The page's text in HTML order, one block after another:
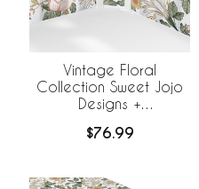
Vintage Floral
Collection Sweet Jojo
Designs +
Breathable Mesh Crib
$76.99